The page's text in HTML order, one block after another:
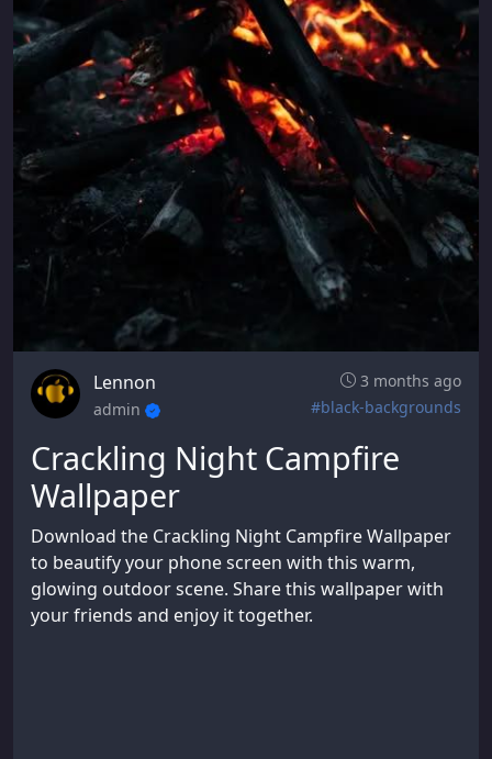
Lennon
3 months ago
admin
#black-backgrounds
Crackling Night Campfire
Wallpaper
Download the Crackling Night Campfire Wallpaper
to beautify your phone screen with this warm,
glowing outdoor scene. Share this wallpaper with
your friends and enjoy it together.